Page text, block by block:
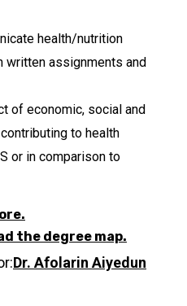
health/nutrition
written assignments and
of economic, social and
to health
or in comparison to
the degree map.
Dr. Afolarin Aiyedun